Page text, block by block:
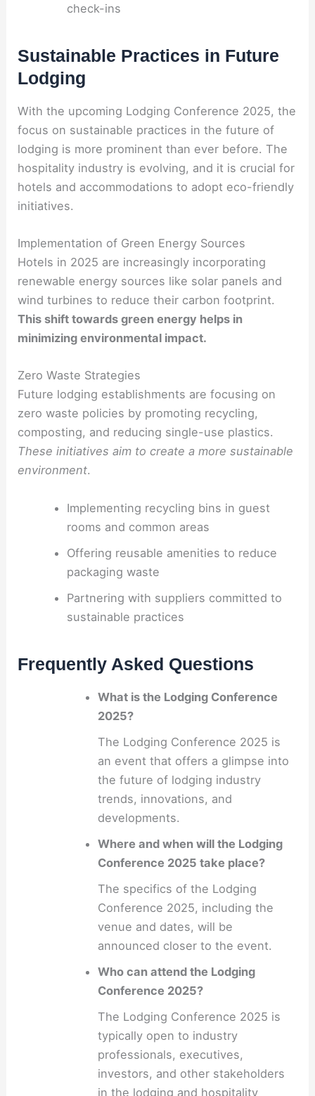
check-ins
Sustainable Practices in Future
Lodging
With the upcoming Lodging Conference 2025, the
focus on sustainable practices in the future of
lodging is more prominent than ever before. The
hospitality industry is evolving, and it is crucial for
hotels and accommodations to adopt eco-friendly
initiatives.
Implementation of Green Energy Sources
Hotels in 2025 are increasingly incorporating
renewable energy sources like solar panels and
wind turbines to reduce their carbon footprint.
This shift towards green energy helps in
minimizing environmental impact.
Zero Waste Strategies
Future lodging establishments are focusing on
zero waste policies by promoting recycling,
composting, and reducing single-use plastics.
These initiatives aim to create a more sustainable
environment.
Implementing recycling bins in guest
rooms and common areas
Offering reusable amenities to reduce
packaging waste
Partnering with suppliers committed to
sustainable practices
Frequently Asked Questions
What is the Lodging Conference
2025?
The Lodging Conference 2025 is
an event that offers a glimpse into
the future of lodging industry
trends, innovations, and
developments.
Where and when will the Lodging
Conference 2025 take place?
The specifics of the Lodging
Conference 2025, including the
venue and dates, will be
announced closer to the event.
Who can attend the Lodging
Conference 2025?
The Lodging Conference 2025 is
typically open to industry
professionals, executives,
investors, and other stakeholders
in the lodging and hospitality